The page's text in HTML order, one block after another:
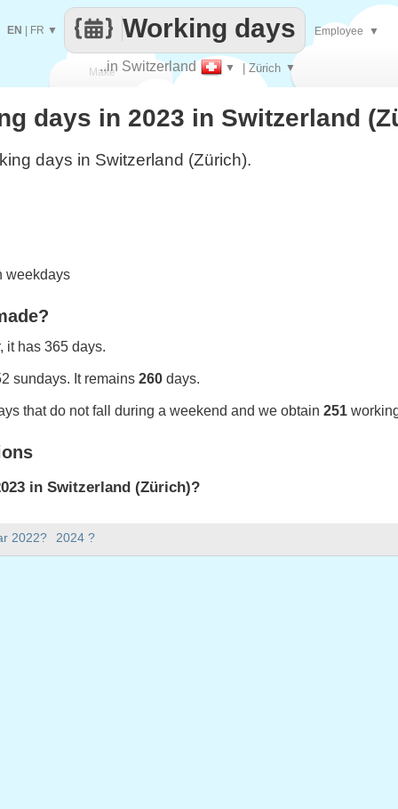
Make
every
..in Switzerland ▼ | Zürich ▼
Working days
EN FR ▼ Employee ▼
2022? 2024 ?
days in 2023 in Switzerland
days in Switzerland (Zürich).
weekdays
it has 365 days.
sundays. It remains 260 days.
that do not fall during a weekend and we obtain 251
in Switzerland (Zürich)?